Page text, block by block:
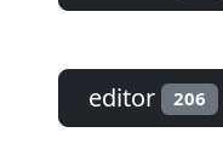
editor 206